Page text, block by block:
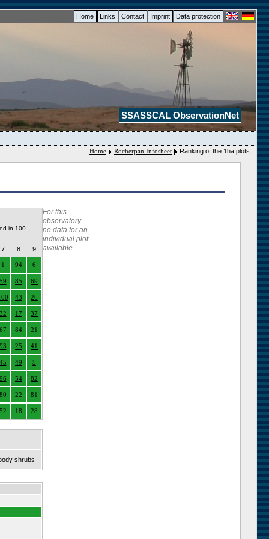
Home Links Contact Imprint Data protection
SSASSCAL ObservationNet
Home
Rocherpan Infosheet Ranking of the 1ha plots
in 100
7 8 9
1 94 6
59 85 69
43 26
32 17 37
67 84 21
93 25 41
45 49 5
96 54 82
80 22 81
52 18 28
shrubs
For this
observatory
no data for an
individual plot
available.